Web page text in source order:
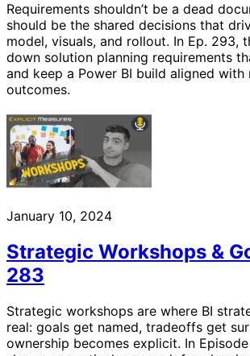
Requirements shouldn’t be a dead
should be the shared decisions that
model, visuals, and rollout. In Ep. 293,
down solution planning requirements
and keep a Power BI build aligned with
outcomes.
January 10, 2024
Strategic Workshops &
283
Strategic workshops are where BI
real: goals get named, tradeoffs get
ownership becomes explicit. In